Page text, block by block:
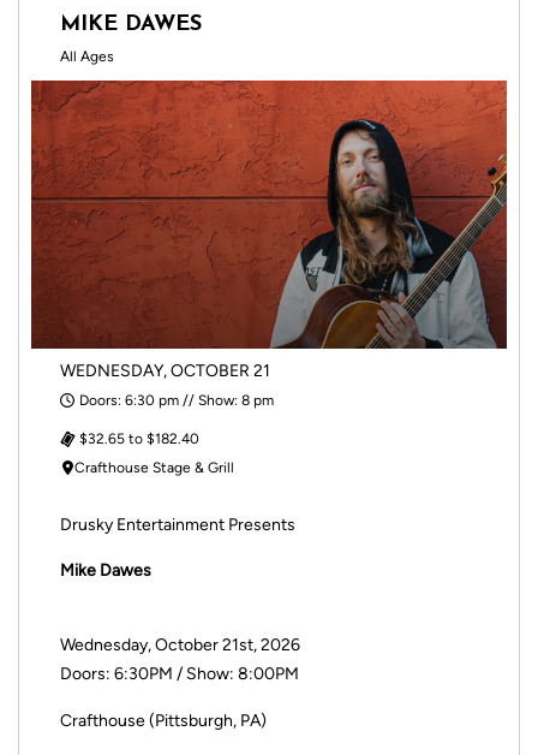
MIKE DAWES
All Ages
WEDNESDAY, OCTOBER 21
Doors: 6:30 pm // Show: 8 pm
$32.65 to $182.40
Crafthouse Stage & Grill
Drusky Entertainment Presents
Mike Dawes
Wednesday, October 21st, 2026
Doors: 6:30PM / Show: 8:00PM
Crafthouse (Pittsburgh, PA)